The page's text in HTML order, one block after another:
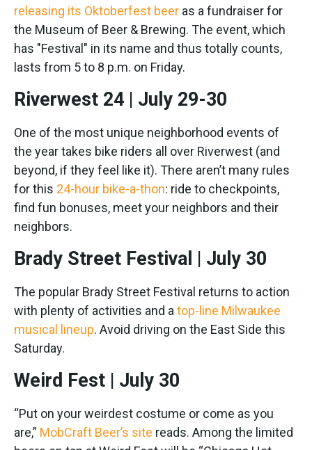
releasing its Oktoberfest beer as a fundraiser for
the Museum of Beer & Brewing. The event, which
has "Festival" in its name and thus totally counts,
lasts from 5 to 8 p.m. on Friday.
Riverwest 24 | July 29-30
One of the most unique neighborhood events of
the year takes bike riders all over Riverwest (and
beyond, if they feel like it). There aren’t many rules
for this 24-hour bike-a-thon: ride to checkpoints,
find fun bonuses, meet your neighbors and their
neighbors.
Brady Street Festival | July 30
The popular Brady Street Festival returns to action
with plenty of activities and a top-line Milwaukee
musical lineup. Avoid driving on the East Side this
Saturday.
Weird Fest | July 30
“Put on your weirdest costume or come as you
are,” MobCraft Beer’s site reads. Among the limited